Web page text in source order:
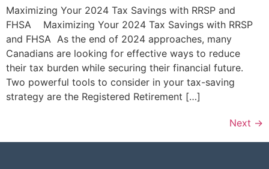
Maximizing Your 2024 Tax Savings with RRSP and
FHSA Maximizing Your 2024 Tax Savings with RRSP
and FHSA As the end of 2024 approaches, many
Canadians are looking for effective ways to reduce
their tax burden while securing their financial future.
Two powerful tools to consider in your tax-saving
strategy are the Registered Retirement […]
Next →